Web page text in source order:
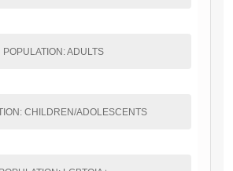
POPULATION: ADULTS
CHILDREN/ADOLESCENTS